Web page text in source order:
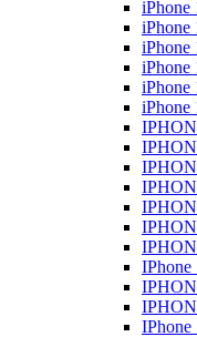
iPhone
iPhone
iPhone
iPhone
iPhone
iPhone
IPhone
IPhone